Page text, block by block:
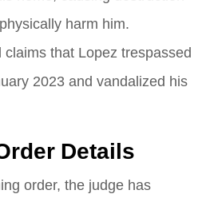
harm him.
claims that Lopez trespassed
2023 and vandalized his
Details
order, the judge has